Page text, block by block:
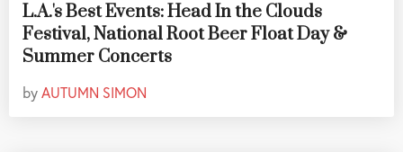
L.A.'s Best Events: Head In the Clouds
Festival, National Root Beer Float Day &
Summer Concerts
byAUTUMN SIMON